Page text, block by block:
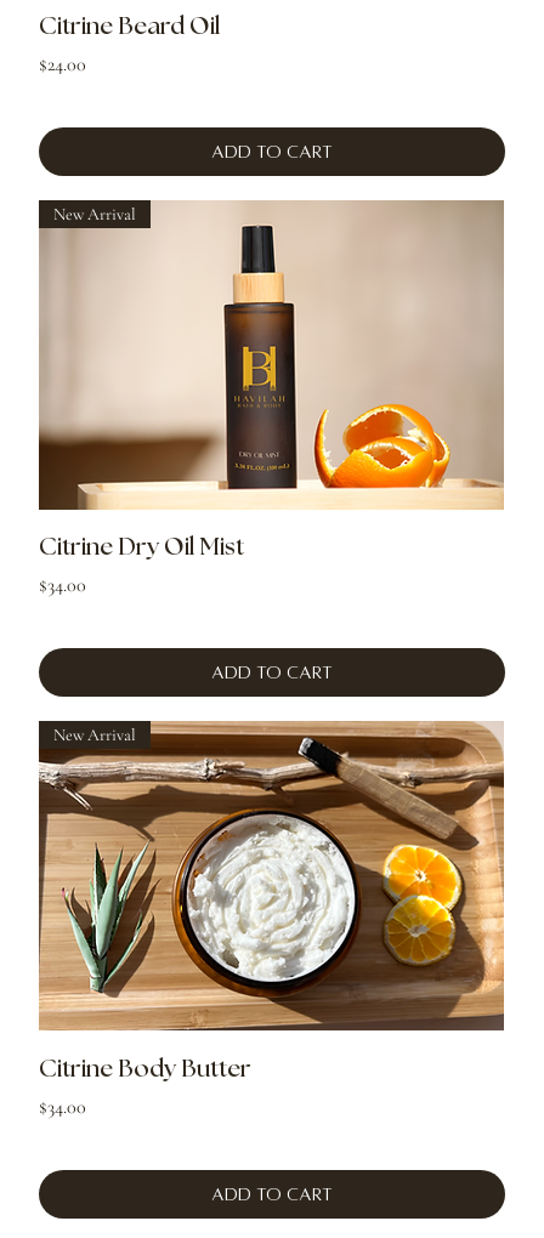
Citrine Beard Oil
Price
$24.00
Add to Cart
New Arrival
Citrine Dry Oil Mist
Price
$34.00
Add to Cart
New Arrival
Citrine Body Butter
Price
$34.00
Add to Cart